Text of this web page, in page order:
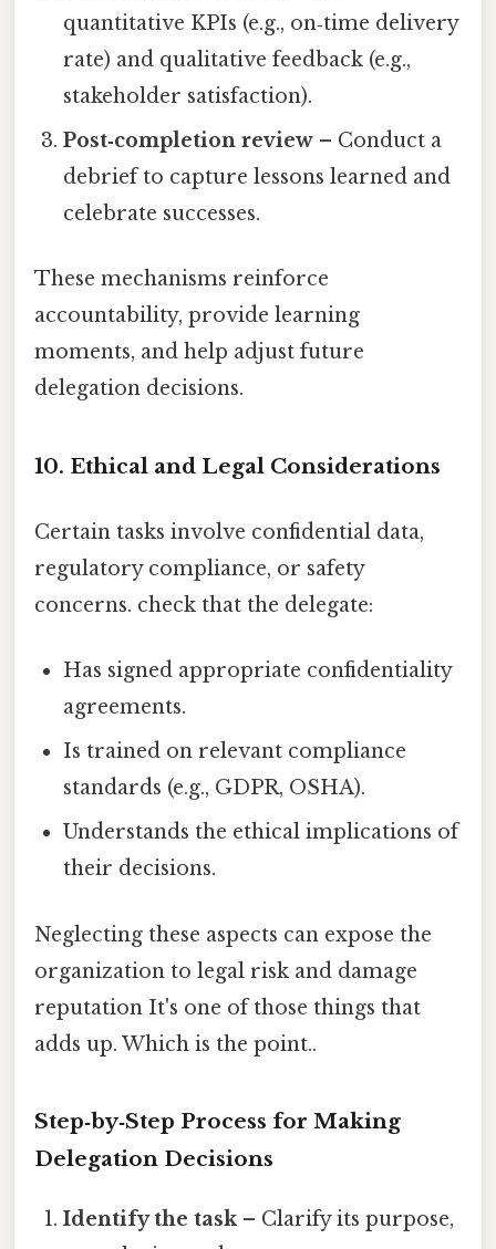
quantitative KPIs (e.g., on‑time delivery
rate) and qualitative feedback (e.g.,
stakeholder satisfaction).
Post‑completion review – Conduct a
debrief to capture lessons learned and
celebrate successes.
These mechanisms reinforce
accountability, provide learning
moments, and help adjust future
delegation decisions.
10. Ethical and Legal Considerations
Certain tasks involve confidential data,
regulatory compliance, or safety
concerns. check that the delegate:
Has signed appropriate confidentiality
agreements.
Is trained on relevant compliance
standards (e.g., GDPR, OSHA).
Understands the ethical implications of
their decisions.
Neglecting these aspects can expose the
organization to legal risk and damage
reputation It's one of those things that
adds up. Which is the point..
Step‑by‑Step Process for Making
Delegation Decisions
Identify the task– Clarify its purpose,